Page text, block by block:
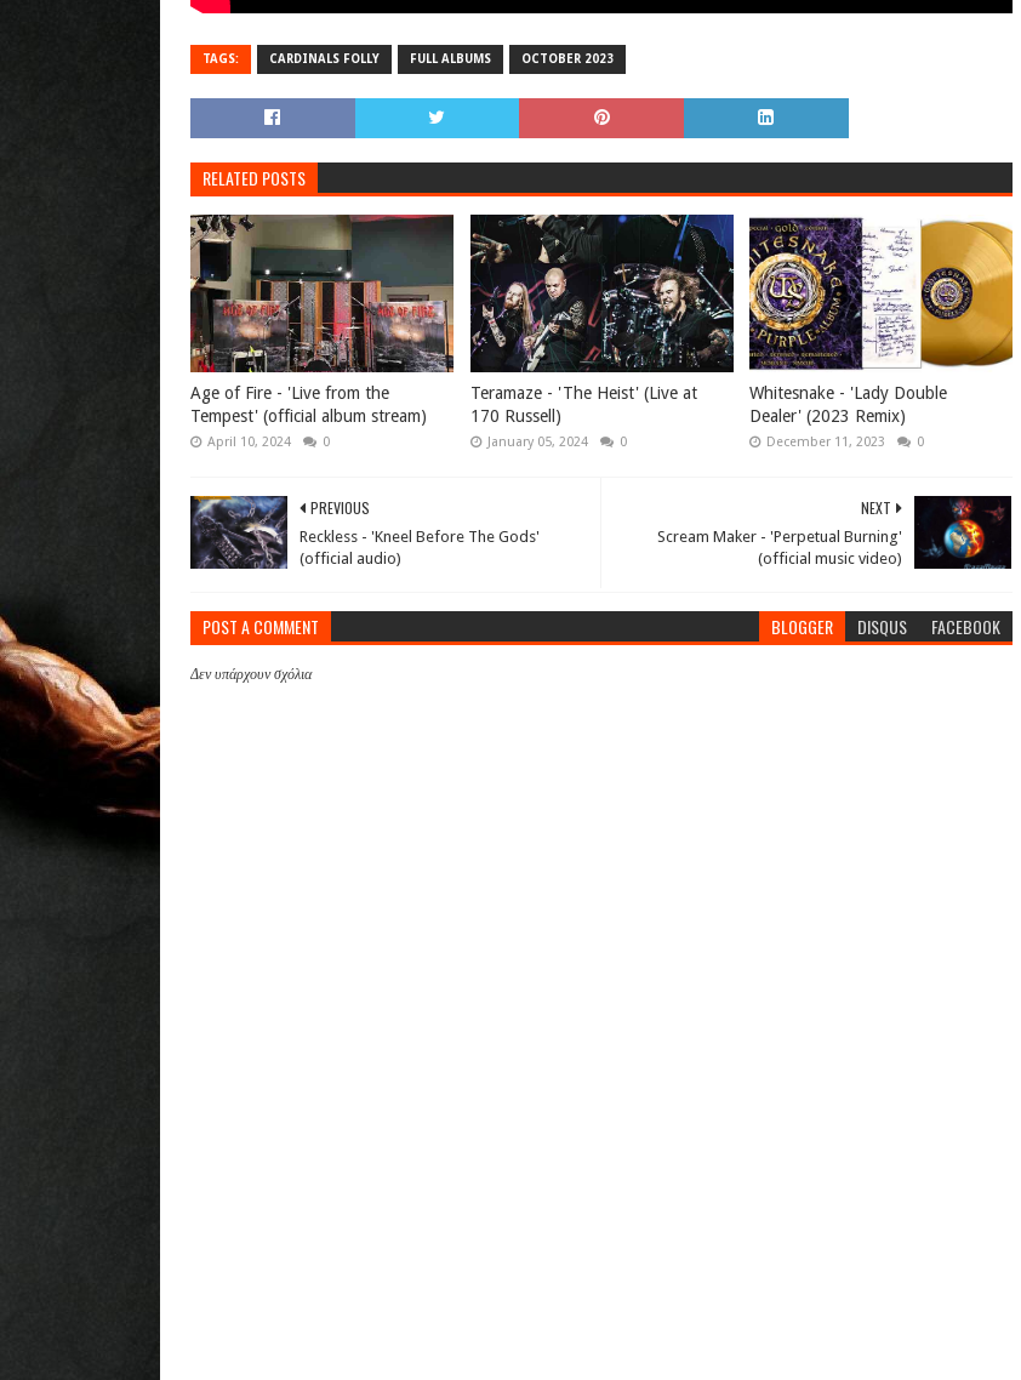
TAGS: CARDINALS FOLLY FULL ALBUMS OCTOBER 2023
RELATED POSTS
Age of Fire - 'Live from the
Tempest' (official album stream)
April 10, 2024 0
Teramaze - 'The Heist' (Live at
170 Russell)
January 05, 2024 0
Whitesnake - 'Lady Double
Dealer' (2023 Remix)
December 11, 2023 0
NEXT
Scream Maker - 'Perpetual Burning'
(official music video)
PREVIOUS
Reckless - 'Kneel Before The Gods'
(official audio)
POST A COMMENT BLOGGER DISQUS FACEBOOK
Δεν υπάρχουν σχόλια